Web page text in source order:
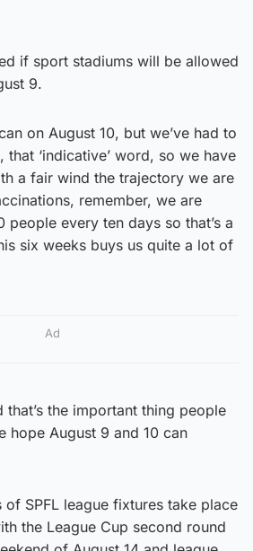
if sport stadiums will be allowed
9.
on August 10, but we’ve had to
‘indicative’ word, so we have
a fair wind the trajectory we are
remember, we are
every ten days so that’s a
six weeks buys us quite a lot of
Ad
that’s the important thing people
hope August 9 and 10 can
SPFL league fixtures take place
the League Cup second round